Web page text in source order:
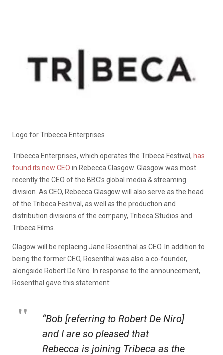
Logo for Tribecca Enterprises
Tribecca Enterprises, which operates the Tribeca Festival, has
found its new CEO in Rebecca Glasgow. Glasgow was most
recently the CEO of the BBC’s global media & streaming
division. As CEO, Rebecca Glasgow will also serve as the head
of the Tribeca Festival, as well as the production and
distribution divisions of the company, Tribeca Studios and
Tribeca Films.
Glagow will be replacing Jane Rosenthal as CEO. In addition to
being the former CEO, Rosenthal was also a co-founder,
alongside Robert De Niro. In response to the announcement,
Rosenthal gave this statement:
“Bob [referring to Robert De Niro]
and I are so pleased that
Rebecca is joining Tribeca as the